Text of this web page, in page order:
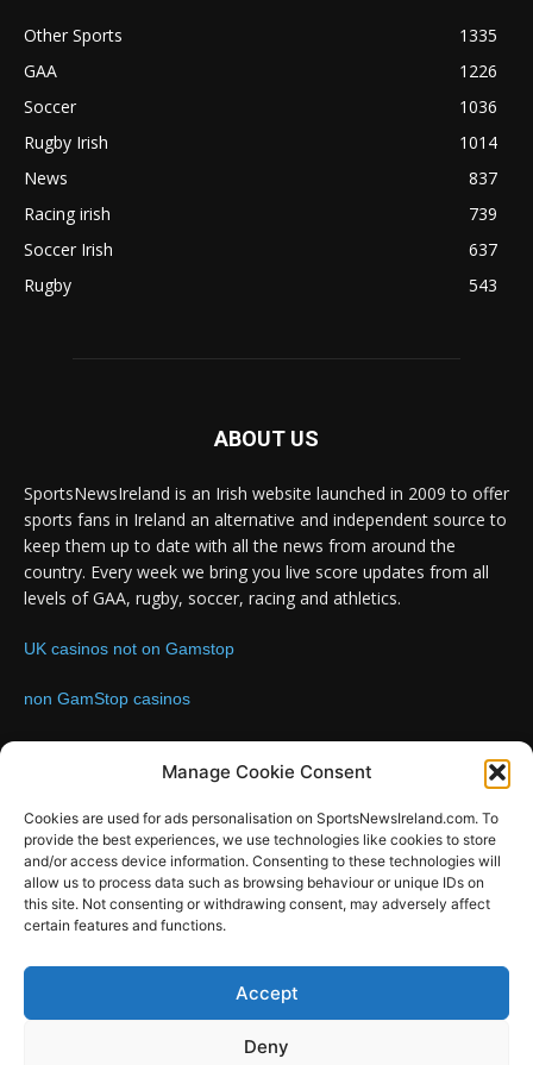
Manage Cookie Consent
Cookies are used for ads personalisation on SportsNewsIreland.com. To
provide the best experiences, we use technologies like cookies to store
and/or access device information. Consenting to these technologies will
allow us to process data such as browsing behaviour or unique IDs on
this site. Not consenting or withdrawing consent, may adversely affect
certain features and functions.
Accept
Deny
Other Sports
1335
GAA
1226
Soccer
1036
Rugby Irish
1014
News
837
Racing irish
739
Soccer Irish
637
Rugby
543
ABOUT US
SportsNewsIreland is an Irish website launched in 2009 to offer
sports fans in Ireland an alternative and independent source to
keep them up to date with all the news from around the
country. Every week we bring you live score updates from all
levels of GAA, rugby, soccer, racing and athletics.
UK casinos not on Gamstop
non GamStop casinos
FOLLOW US
SportsNews